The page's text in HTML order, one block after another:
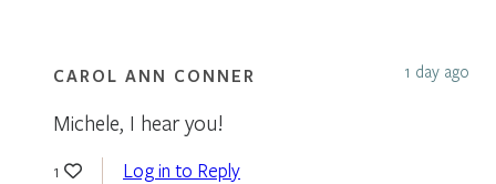
CAROL ANN CONNER 1 day ago
Michele, I hear you!
1 Log in to Reply